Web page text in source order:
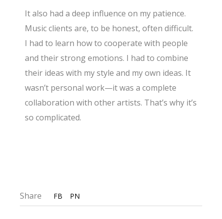
It also had a deep influence on my patience.
Music clients are, to be honest, often difficult.
I had to learn how to cooperate with people
and their strong emotions. I had to combine
their ideas with my style and my own ideas. It
wasn’t personal work—it was a complete
collaboration with other artists. That’s why it’s
so complicated.
Share FB PN